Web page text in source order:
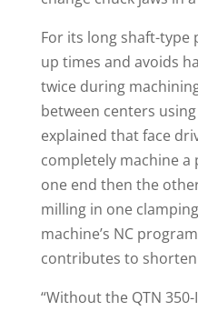
For its long shaft-type
up times and avoids
twice during
between centers
explained that face
completely machine
one end then the
milling in one
machine’s NC
contributes to
“Without the QTN